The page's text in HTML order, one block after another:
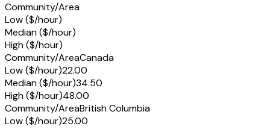
Community/Area
Low ($/hour)
Median ($/hour)
High ($/hour)
Community/AreaCanada
Low ($/hour)22.00
Median ($/hour)34.50
High ($/hour)48.00
Community/AreaBritish Columbia
Low ($/hour)25.00